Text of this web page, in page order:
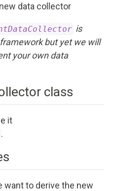
data collector
is
but yet we will
your own data
class
it
.
want to derive the new